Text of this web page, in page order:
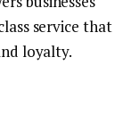
service that
loyalty.